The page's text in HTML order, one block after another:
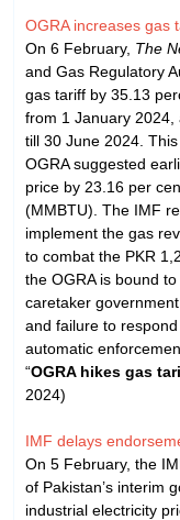
OGRA increases gas
On 6 February, The
and Gas Regulatory
gas tariff by 35.13
from 1 January 2024,
till 30 June 2024.
OGRA suggested
price by 23.16 per
(MMBTU). The IMF
implement the gas
to combat the PKR
the OGRA is bound
caretaker government
and failure to
automatic
“OGRA hikes gas
2024)
IMF delays
On 5 February, the
of Pakistan’s interim
industrial electricity